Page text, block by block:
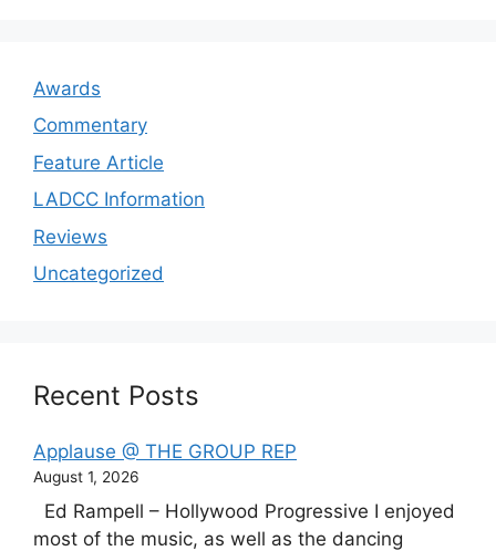
Awards
Commentary
Feature Article
LADCC Information
Reviews
Uncategorized
Recent Posts
Applause @ THE GROUP REP
August 1, 2026
Ed Rampell – Hollywood Progressive I enjoyed
most of the music, as well as the dancing